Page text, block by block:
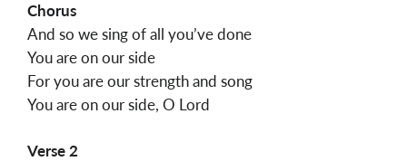
Chorus
And so we sing of all you’ve done
You are on our side
For you are our strength and song
You are on our side, O Lord
Verse 2